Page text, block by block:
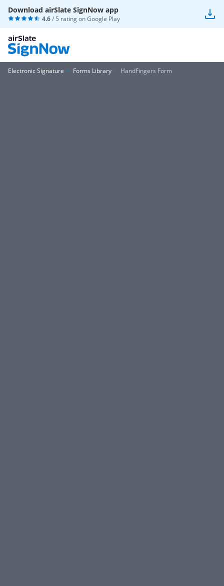
Download airSlate SignNow app
4.6/ 5 rating onGoogle Play
Electronic Signature Forms Library HandFingers Form